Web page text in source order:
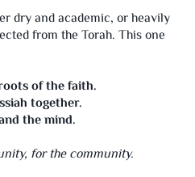
dry and academic, or heavily
from the Torah. This one
of the faith.
together.
the mind.
for the community.